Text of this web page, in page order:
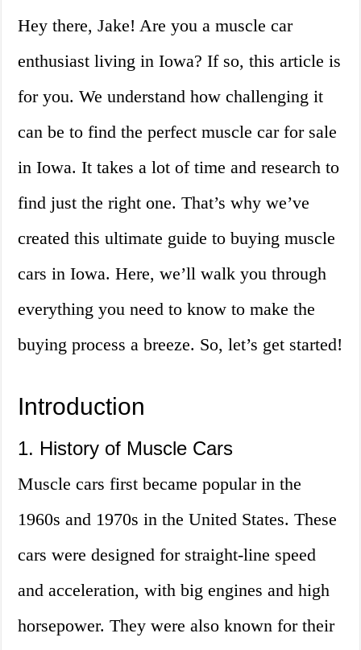
Hey there, Jake! Are you a muscle car
enthusiast living in Iowa? If so, this article is
for you. We understand how challenging it
can be to find the perfect muscle car for sale
in Iowa. It takes a lot of time and research to
find just the right one. That’s why we’ve
created this ultimate guide to buying muscle
cars in Iowa. Here, we’ll walk you through
everything you need to know to make the
buying process a breeze. So, let’s get started!
Introduction
1. History of Muscle Cars
Muscle cars first became popular in the
1960s and 1970s in the United States. These
cars were designed for straight-line speed
and acceleration, with big engines and high
horsepower. They were also known for their